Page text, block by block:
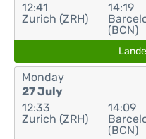
12:41
Zurich (ZRH)
14:19
(BCN)
Monday
27 July
12:33
Zurich (ZRH)
14:09
(BCN)